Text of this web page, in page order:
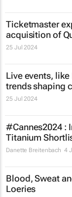
Ticketmaster
acquisition of
25 Jul 2024
Live events,
trends shaping
25 Jul 2024
#Cannes2024 :
Titanium
Danette Breitenbach 4
Blood, Sweat
Loeries